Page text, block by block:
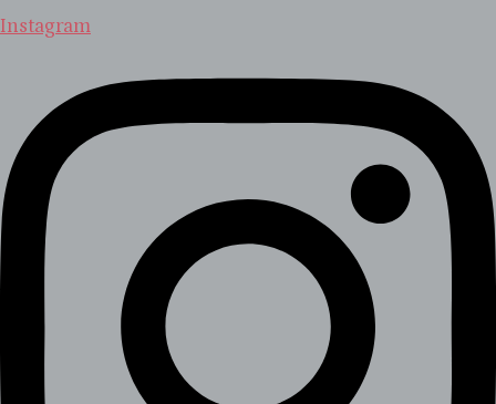
Instagram